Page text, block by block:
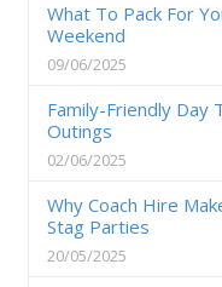
What To Pack For
Weekend
09/06/2025
Family-Friendly Day
Outings
02/06/2025
Why Coach Hire
Stag Parties
20/05/2025